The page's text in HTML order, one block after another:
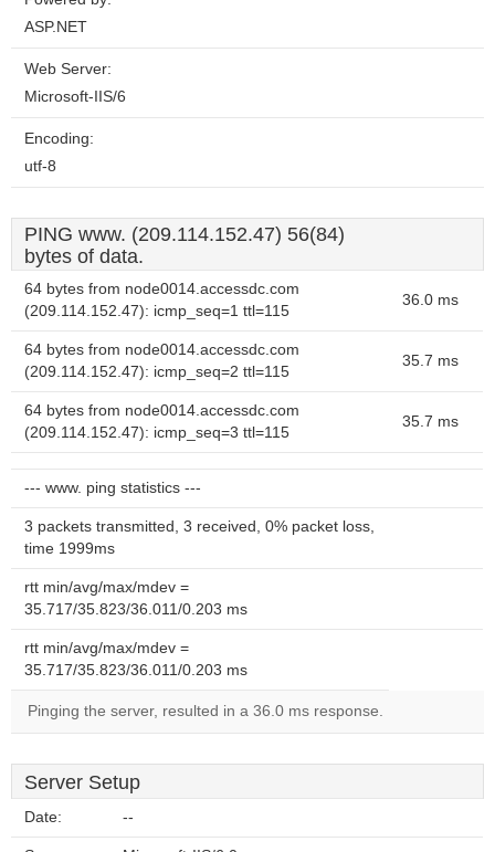
ASP.NET
Web Server:
Microsoft-IIS/6
Encoding:
utf-8
PING www. (209.114.152.47) 56(84)
bytes of data.
64 bytes from node0014.accessdc.com
(209.114.152.47): icmp_seq=1 ttl=115
36.0 ms
64 bytes from node0014.accessdc.com
(209.114.152.47): icmp_seq=2 ttl=115
35.7 ms
64 bytes from node0014.accessdc.com
(209.114.152.47): icmp_seq=3 ttl=115
35.7 ms
--- www. ping statistics ---
3 packets transmitted, 3 received, 0% packet loss,
time 1999ms
rtt min/avg/max/mdev =
35.717/35.823/36.011/0.203 ms
rtt min/avg/max/mdev =
35.717/35.823/36.011/0.203 ms
Pinging the server, resulted in a 36.0 ms response.
Server Setup
Date: --